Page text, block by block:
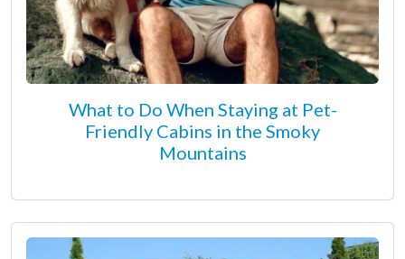
What to Do When Staying at Pet-
Friendly Cabins in the Smoky
Mountains